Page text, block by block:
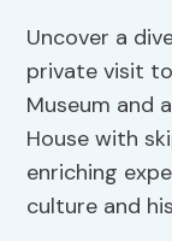
Uncover a
private visit
Museum and
House with
enriching
culture and